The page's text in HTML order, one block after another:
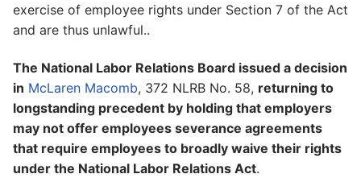
exercise of employee rights under Section 7 of the Act
and are thus unlawful..
The National Labor Relations Board issued a decision
in McLaren Macomb, 372 NLRB No. 58, returning to
longstanding precedent by holding that employers
may not offer employees severance agreements
that require employees to broadly waive their rights
under the National Labor Relations Act.